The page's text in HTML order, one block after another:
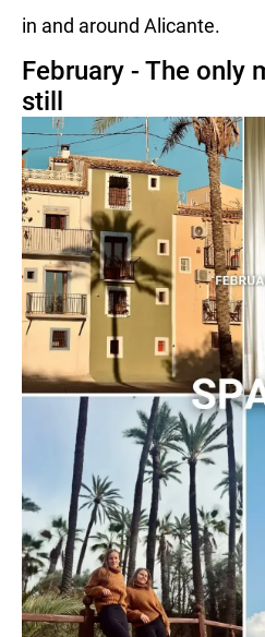
in and around Alicante.
February - The only
still